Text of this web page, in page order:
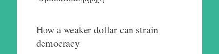
How a weaker dollar can strain
democracy